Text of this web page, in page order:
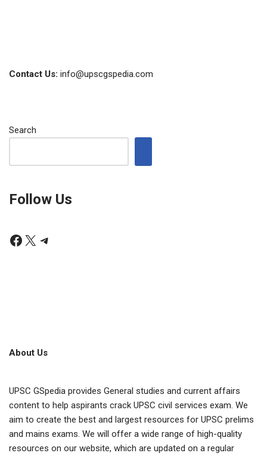
Contact Us: info@upscgspedia.com
Search
Follow Us
About Us
UPSC GSpedia provides General studies and current affairs
content to help aspirants crack UPSC civil services exam. We
aim to create the best and largest resources for UPSC prelims
and mains exams. We will offer a wide range of high-quality
resources on our website, which are updated on a regular